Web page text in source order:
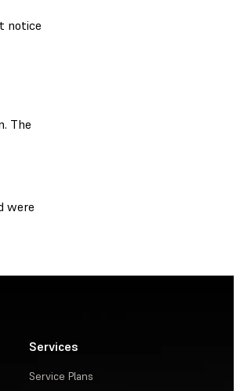
notice
The
were
Services
Service Plans